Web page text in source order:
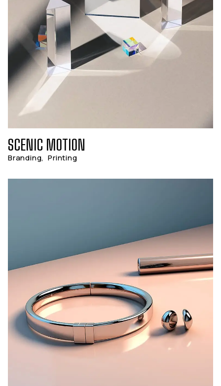
SCENIC MOTION
Branding, Printing